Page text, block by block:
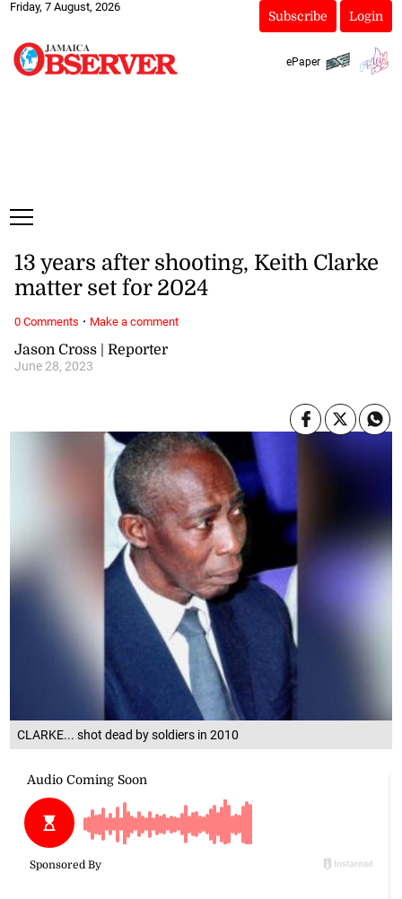
Friday, 7 August, 2026
Subscribe Login
ePaper
CLARKE... shot dead by soldiers in 2010
Jason Cross | Reporter
June 28, 2023
13 years after shooting, Keith Clarke
matter set for 2024
0 Comments · Make a comment